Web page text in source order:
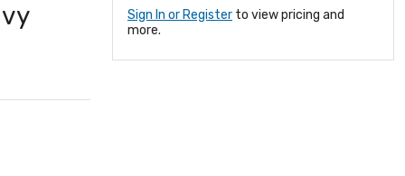
Sign In or Register to view pricing and
more.